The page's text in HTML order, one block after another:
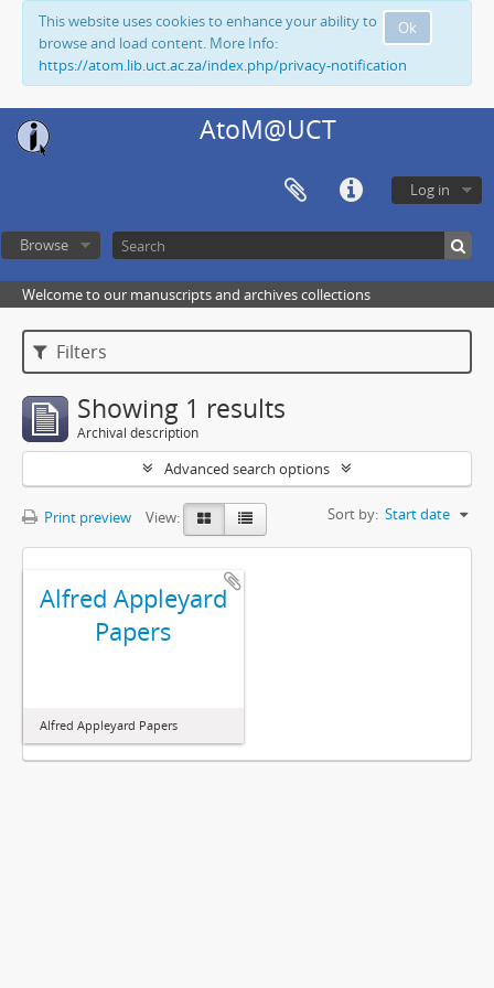
Ok
This website uses cookies to enhance your ability to
browse and load content. More Info:
https://atom.lib.uct.ac.za/index.php/privacy-notification
AtoM@UCT
Log in
Browse
Welcome to our manuscripts and archives collections
Filters
Showing 1 results
Archival description
Advanced search options
Print preview View: Sort by: Start date
Alfred Appleyard
Papers
Alfred Appleyard Papers